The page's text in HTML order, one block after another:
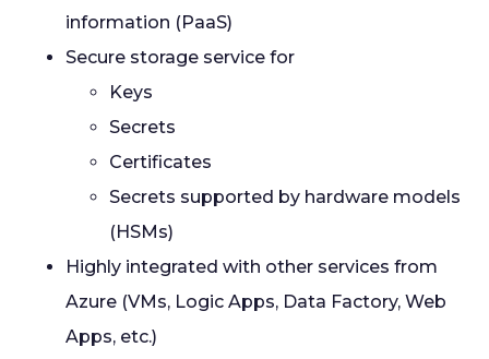
information (PaaS)
Secure storage service for
Keys
Secrets
Certificates
Secrets supported by hardware models
(HSMs)
Highly integrated with other services from
Azure (VMs, Logic Apps, Data Factory, Web
Apps, etc.)